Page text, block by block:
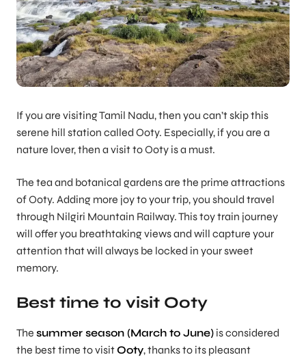
If you are visiting Tamil Nadu, then you can’t skip this
serene hill station called Ooty. Especially, if you are a
nature lover, then a visit to Ooty is a must.
The tea and botanical gardens are the prime attractions
of Ooty. Adding more joy to your trip, you should travel
through Nilgiri Mountain Railway. This toy train journey
will offer you breathtaking views and will capture your
attention that will always be locked in your sweet
memory.
Best time to visit Ooty
The summer season (March to June) is considered
the best time to visitOoty, thanks to its pleasant